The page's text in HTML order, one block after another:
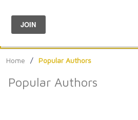
Menu
Home / Popular Authors
Popular Authors